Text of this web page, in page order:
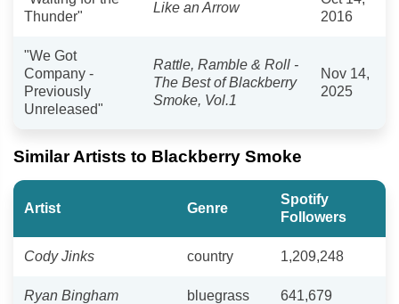
Thunder"
Like an Arrow
2016
"We Got
Company -
Previously
Unreleased"
Rattle, Ramble & Roll -
The Best of Blackberry
Smoke, Vol.1
Nov 14,
2025
Similar Artists to Blackberry Smoke
Artist Genre
Spotify
Followers
Cody Jinks country 1,209,248
Ryan Bingham bluegrass 641,679